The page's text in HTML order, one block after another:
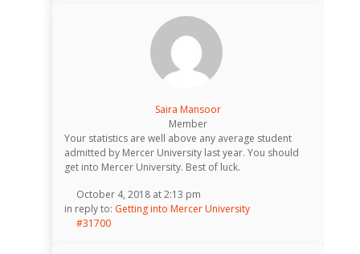
Saira Mansoor
Member
Your statistics are well above any average student
admitted by Mercer University last year. You should
get into Mercer University. Best of luck.
October 4, 2018 at 2:13 pm
in reply to: Getting into Mercer University
#31700